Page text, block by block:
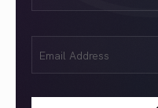
(Required)